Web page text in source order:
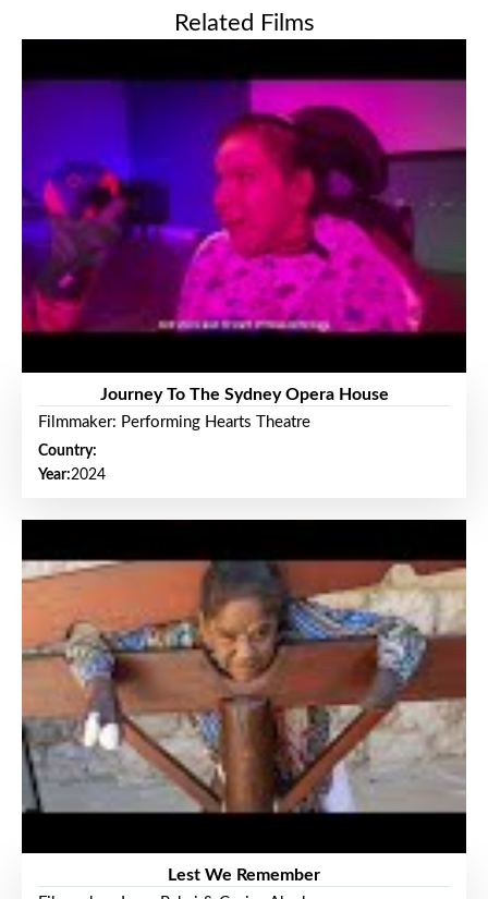
Related Films
Journey To The Sydney Opera House
Filmmaker: Performing Hearts Theatre
Country:
Year:2024
Lest We Remember